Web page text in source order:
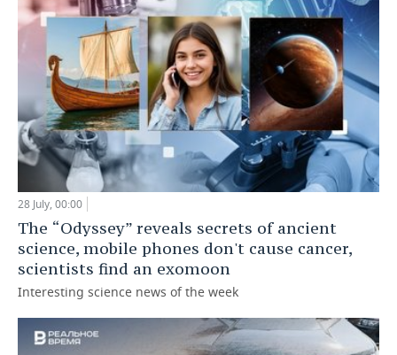
28 July, 00:00
The “Odyssey” reveals secrets of ancient
science, mobile phones don't cause cancer,
scientists find an exomoon
Interesting science news of the week